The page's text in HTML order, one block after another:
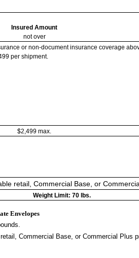
Insured Amount
not over
or non-document insurance coverage
per shipment.
$2,499 max.
retail, Commercial Base, or
Weight Limit: 70 lbs.
Envelopes
Commercial Base, or Commercial Plus